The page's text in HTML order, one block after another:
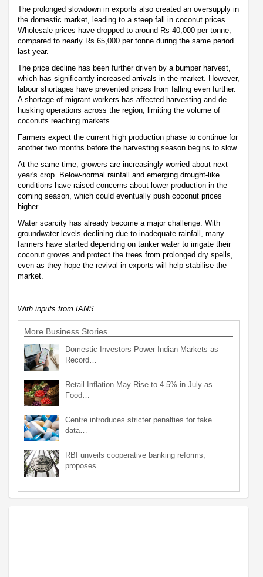
The prolonged slowdown in exports also created an oversupply in
the domestic market, leading to a steep fall in coconut prices.
Wholesale prices have dropped to around Rs 40,000 per tonne,
compared to nearly Rs 65,000 per tonne during the same period
last year.
The price decline has been further driven by a bumper harvest,
which has significantly increased arrivals in the market. However,
labour shortages have prevented prices from falling even further.
A shortage of migrant workers has affected harvesting and de-
husking operations across the region, limiting the volume of
coconuts reaching markets.
Farmers expect the current high production phase to continue for
another two months before the harvesting season begins to slow.
At the same time, growers are increasingly worried about next
year's crop. Below-normal rainfall and emerging drought-like
conditions have raised concerns about lower production in the
coming season, which could eventually push coconut prices
higher.
Water scarcity has already become a major challenge. With
groundwater levels declining due to inadequate rainfall, many
farmers have started depending on tanker water to irrigate their
coconut groves and protect the trees from prolonged dry spells,
even as they hope the revival in exports will help stabilise the
market.
With inputs from IANS
More Business Stories
Domestic Investors Power Indian Markets as
Record…
Retail Inflation May Rise to 4.5% in July as
Food…
Centre introduces stricter penalties for fake
data…
RBI unveils cooperative banking reforms,
proposes…